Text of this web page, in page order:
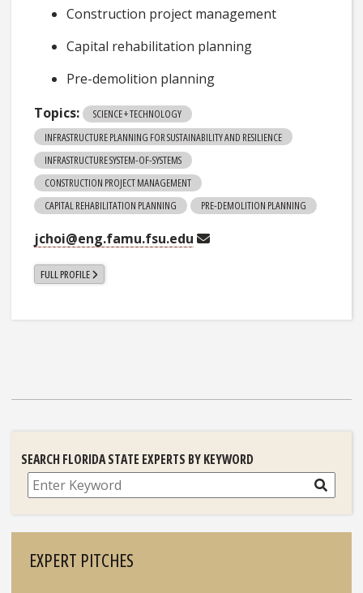
Construction project management
Capital rehabilitation planning
Pre-demolition planning
Topics:
SCIENCE + TECHNOLOGY
INFRASTRUCTURE PLANNING FOR SUSTAINABILITY AND RESILIENCE
INFRASTRUCTURE SYSTEM-OF-SYSTEMS
CONSTRUCTION PROJECT MANAGEMENT
CAPITAL REHABILITATION PLANNING
PRE-DEMOLITION PLANNING
jchoi@eng.famu.fsu.edu
FULL PROFILE
SEARCH FLORIDA STATE EXPERTS BY KEYWORD
Search
EXPERT PITCHES